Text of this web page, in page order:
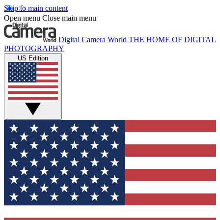
Skip to main content
Open menu Close main menu
Digital Camera World THE HOME OF DIGITAL
PHOTOGRAPHY
US Edition